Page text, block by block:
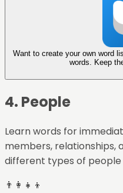
Want to create your own word
words. Keep
4. People
Learn words for
members, relationships,
different types of people
👨‍👩‍👧‍👦